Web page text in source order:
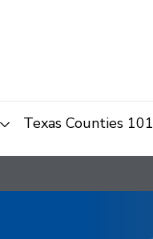
Texas Counties 101